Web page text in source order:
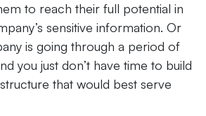
to reach their full potential in
sensitive information. Or
is going through a period of
you just don’t have time to build
that would best serve